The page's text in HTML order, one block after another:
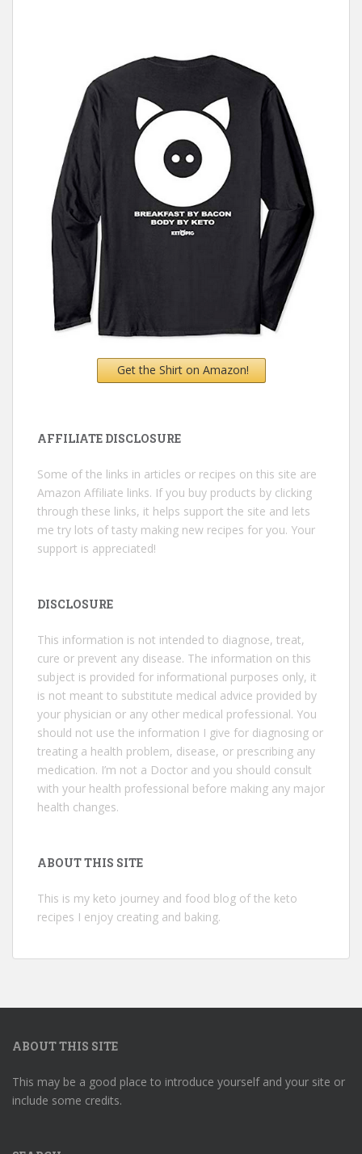
Get the Shirt on Amazon!
AFFILIATE DISCLOSURE
Some of the links in articles or recipes on this site are
Amazon Affiliate links. If you buy products by clicking
through these links, it helps support the site and lets
me try lots of tasty making new recipes for you. Your
support is appreciated!
DISCLOSURE
This information is not intended to diagnose, treat,
cure or prevent any disease. The information on this
subject is provided for informational purposes only, it
is not meant to substitute medical advice provided by
your physician or any other medical professional. You
should not use the information I give for diagnosing or
treating a health problem, disease, or prescribing any
medication. I’m not a Doctor and you should consult
with your health professional before making any major
health changes.
ABOUT THIS SITE
This is my keto journey and food blog of the keto
recipes I enjoy creating and baking.
ABOUT THIS SITE
This may be a good place to introduce yourself and your site or
include some credits.